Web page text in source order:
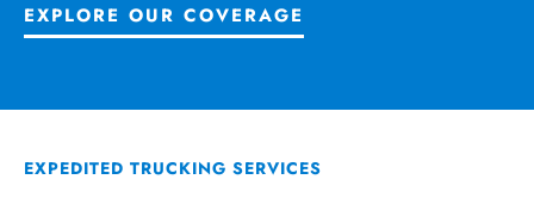
EXPLORE OUR COVERAGE
EXPEDITED TRUCKING SERVICES